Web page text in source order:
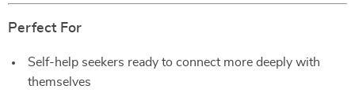
Perfect For
Self-help seekers ready to connect more deeply with
themselves